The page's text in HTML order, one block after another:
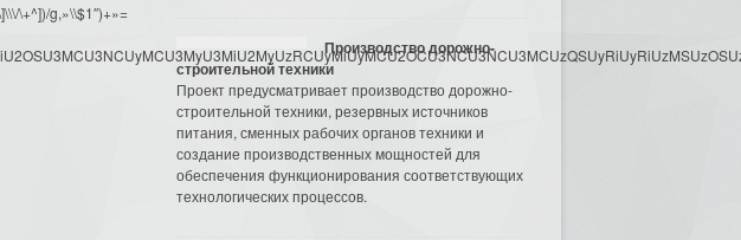
\+^])/g,»\\$1″)+»=
Производство дорожно-
строительной техники
Проект предусматривает производство дорожно-
строительной техники, резервных источников
питания, сменных рабочих органов техники и
создание производственных мощностей для
обеспечения функционирования соответствующих
технологических процессов.